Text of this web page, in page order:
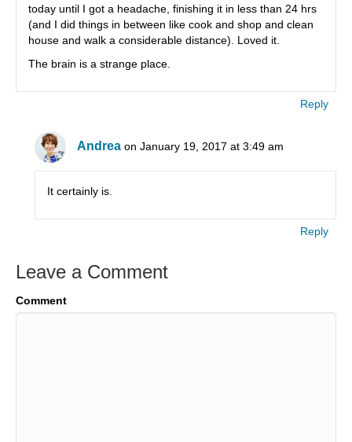
today until I got a headache, finishing it in less than 24 hrs
(and I did things in between like cook and shop and clean
house and walk a considerable distance). Loved it.
The brain is a strange place.
Reply
Andrea on January 19, 2017 at 3:49 am
It certainly is.
Reply
Leave a Comment
Comment